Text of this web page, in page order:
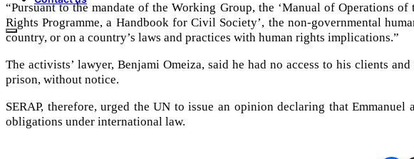
“Pursuant to the mandate of the Working Group, the ‘Manual of Operations
Rights Programme, a Handbook for Civil Society’, the non-governmental
country, or on a country’s laws and practices with human rights implications.”
The activists’ lawyer, Benjami Omeiza, said he had no access to his clients
prison, without notice.
SERAP, therefore, urged the UN to issue an opinion declaring that
obligations under international law.